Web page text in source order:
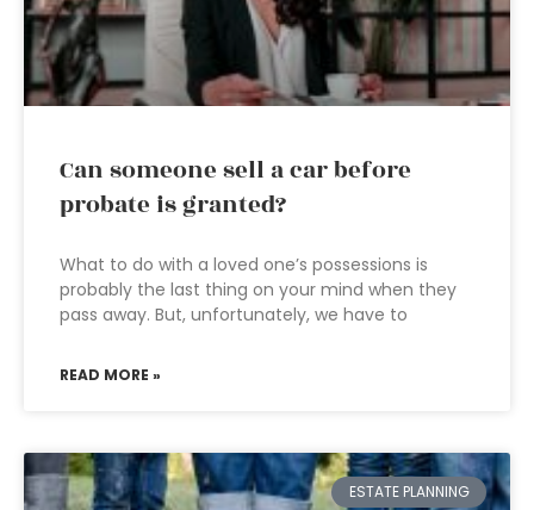
Can someone sell a car before
probate is granted?
What to do with a loved one’s possessions is
probably the last thing on your mind when they
pass away. But, unfortunately, we have to
READ MORE »
ESTATE PLANNING